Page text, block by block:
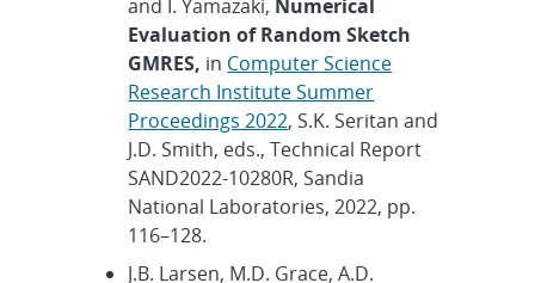
and I. Yamazaki, Numerical
Evaluation of Random Sketch
GMRES, in Computer Science
Research Institute Summer
Proceedings 2022, S.K. Seritan and
J.D. Smith, eds., Technical Report
SAND2022-10280R, Sandia
National Laboratories, 2022, pp.
116–128.
J.B. Larsen, M.D. Grace, A.D.